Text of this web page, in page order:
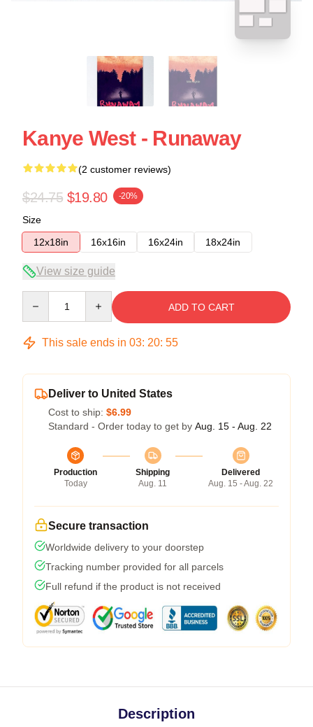
Kanye West - Runaway
(2 customer reviews)
$24.75 $19.80 -20%
Size
12x18in
16x16in 16x24in 18x24in
View size guide
ADD TO CART
This sale ends in 03: 20: 54
Deliver to United States
Cost to ship: $6.99
Standard - Order today to get by Aug. 15 - Aug. 22
Production
Today
Shipping
Aug. 11
Delivered
Aug. 15 - Aug. 22
Secure transaction
Worldwide delivery to your doorstep
Tracking number provided for all parcels
Full refund if the product is not received
Description